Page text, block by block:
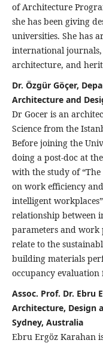
of Architecture
she has been giving
universities. She has
international
architecture, and
Dr. Özgür Göçer,
Architecture and
Dr Gocer is an
Science from the
Before joining the
doing a post-doc at
with the study of
on work efficiency
intelligent
relationship between
parameters and work
relate to the
building materials
occupancy
Assoc. Prof. Dr. Ebru
Architecture, Design
Sydney, Australia
Ebru Ergöz Karahan